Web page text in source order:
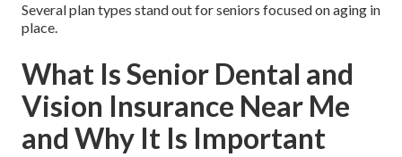
Several plan types stand out for seniors focused on aging in
place.
What Is Senior Dental and
Vision Insurance Near Me
and Why It Is Important